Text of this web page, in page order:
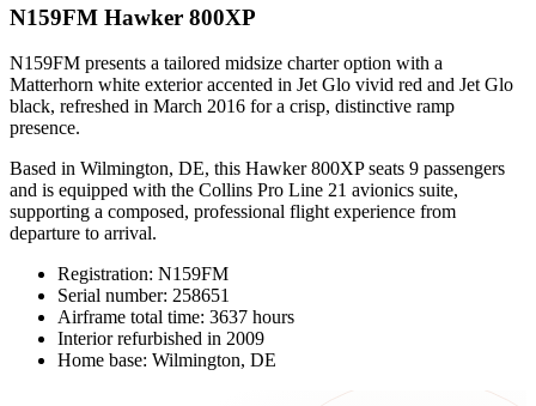
N159FM Hawker 800XP
N159FM presents a tailored midsize charter option with a
Matterhorn white exterior accented in Jet Glo vivid red and Jet Glo
black, refreshed in March 2016 for a crisp, distinctive ramp
presence.
Based in Wilmington, DE, this Hawker 800XP seats 9 passengers
and is equipped with the Collins Pro Line 21 avionics suite,
supporting a composed, professional flight experience from
departure to arrival.
Registration: N159FM
Serial number: 258651
Airframe total time: 3637 hours
Interior refurbished in 2009
Home base: Wilmington, DE